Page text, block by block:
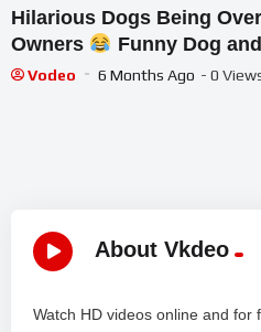
Hilarious Dogs Being
Owners
Funny Dog
Vodeo 6 Months Ago - 0
About Vkdeo
Watch HD videos online and for